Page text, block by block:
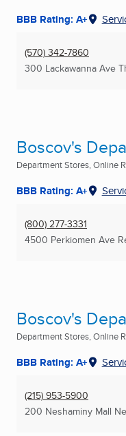
BBB Rating: A+
(570) 342-7860
300 Lackawanna Ave
Boscov's
Department Stores, Online
BBB Rating: A+
(800) 277-3331
4500 Perkiomen Ave
Boscov's
Department Stores, Online
BBB Rating: A+
(215) 953-5900
200 Neshaminy Mall